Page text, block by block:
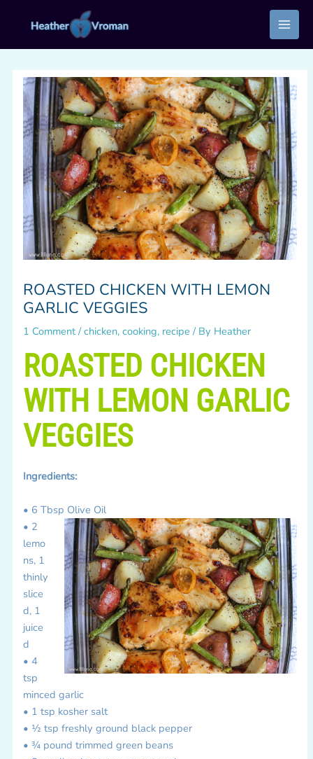
ROASTED CHICKEN WITH LEMON
GARLIC VEGGIES
1 Comment /chicken, cooking, recipe / By Heather
ROASTED CHICKEN
WITH LEMON GARLIC
VEGGIES
Ingredients:
• 6 Tbsp Olive Oil
• 2
lemo
ns, 1
thinly
slice
d, 1
juice
d
• 4
tsp
minced garlic
• 1 tsp kosher salt
• ½ tsp freshly ground black pepper
• ¾ pound trimmed green beans